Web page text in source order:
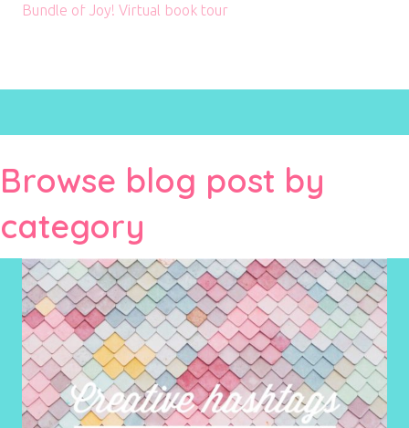
Bundle of Joy! Virtual book tour
Browse blog post by
category